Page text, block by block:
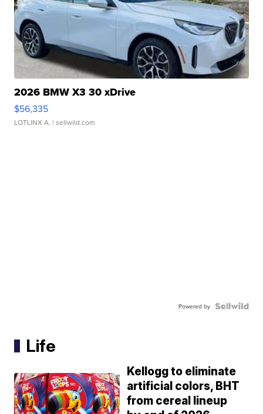
2026 BMW X3 30 xDrive
$56,335
LOTLINX A. | sellwild.com
Powered by
Life
Kellogg to eliminate
artificial colors, BHT
from cereal lineup